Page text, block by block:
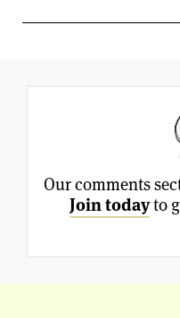
Our comments
Join todayto